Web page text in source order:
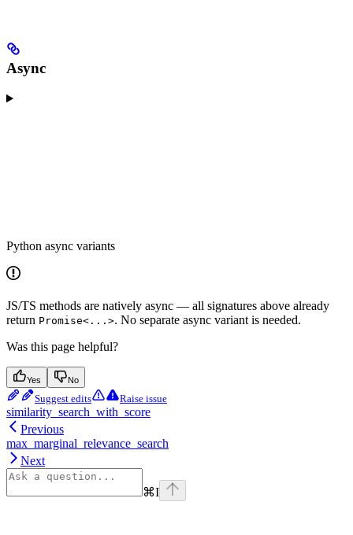
Async
Python async variants
JS/TS methods are natively async — all signatures above already
return Promise<...>. No separate async variant is needed.
Was this page helpful?
Yes No
Suggest edits Raise issue
similarity_search_with_score
Previous
max_marginal_relevance_search
Next
⌘I